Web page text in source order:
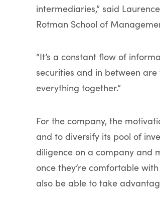
intermediaries,” said
Rotman School of
“It’s a constant flow of
securities and in between
everything together.”
For the company, the
and to diversify its pool of
diligence on a company and
once they’re comfortable
also be able to take